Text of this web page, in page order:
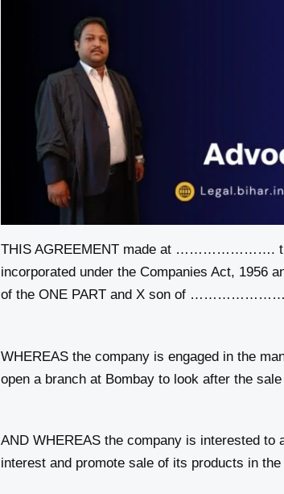
THIS AGREEMENT made at
incorporated under the Companies Act,
of the ONE PART and X son of
WHEREAS the company is engaged in the
open a branch at Bombay to look after the
AND WHEREAS the company is interested
interest and promote sale of its products in